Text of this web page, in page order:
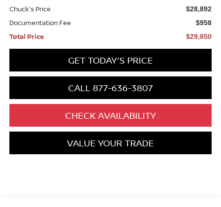
Chuck's Price $28,892
Documentation Fee $958
Total Price $29,850
GET TODAY'S PRICE
CALL 877-636-3807
CHECK AVAILABILITY
VALUE YOUR TRADE